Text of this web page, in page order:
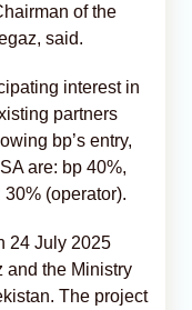
of the
said.
interest in
partners
bp’s entry,
are: bp 40%,
(operator).
24 July 2025
and the Ministry
The project